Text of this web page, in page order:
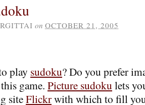
on OCTOBER 21, 2005
play sudoku? Do you prefer
game. Picture sudoku lets
siteFlickrwith which to fill